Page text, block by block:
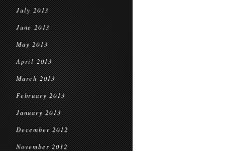
July 2013
June 2013
May 2013
April 2013
March 2013
February 2013
January 2013
December 2012
November 2012